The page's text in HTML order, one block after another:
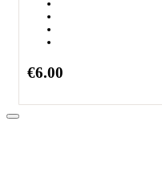
€6.00